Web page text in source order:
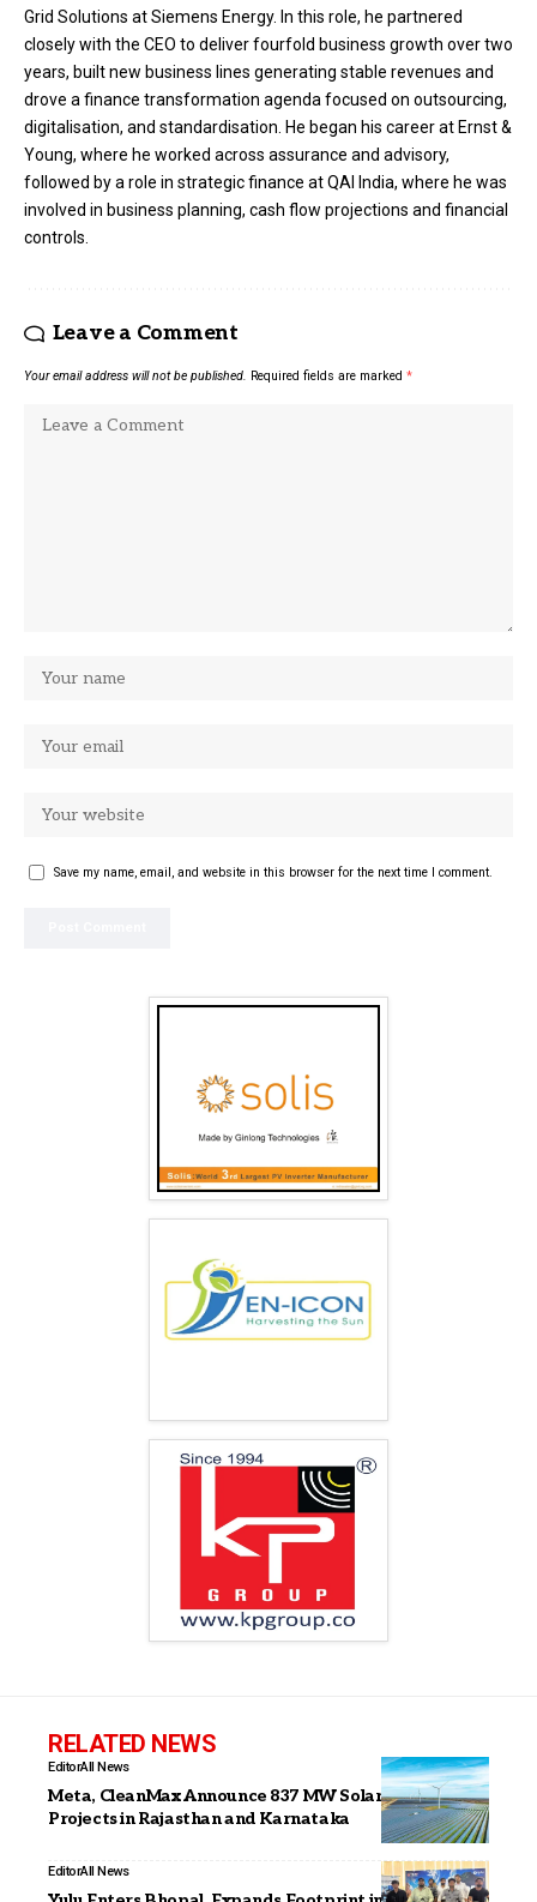
Grid Solutions at Siemens Energy. In this role, he partnered
closely with the CEO to deliver fourfold business growth over two
years, built new business lines generating stable revenues and
drove a finance transformation agenda focused on outsourcing,
digitalisation, and standardisation. He began his career at Ernst &
Young, where he worked across assurance and advisory,
followed by a role in strategic finance at QAI India, where he was
involved in business planning, cash flow projections and financial
controls.
Leave a Comment
Your email address will not be published. Required fields are marked *
Save my name, email, and website in this browser for the next time I comment.
RELATED NEWS
EditorAll News
Meta, CleanMax Announce 837 MW Solar and Wind
Projects in Rajasthan and Karnataka
EditorAll News